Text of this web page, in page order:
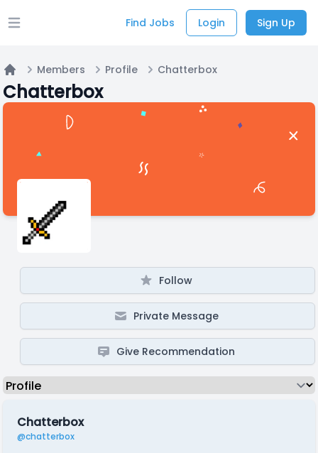
Open main menu Find Jobs Login Sign Up
Home
Members Profile Chatterbox
Chatterbox
Follow
Private Message
Give Recommendation
Chatterbox
@chatterbox